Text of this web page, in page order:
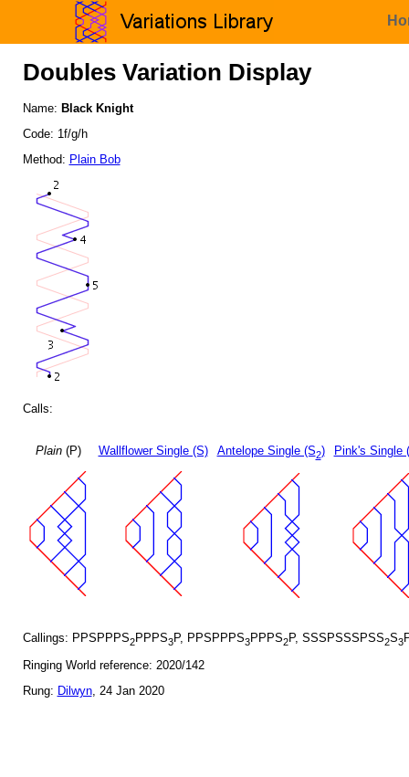
Doubles Variation Display
Name: Black Knight
Code: 1f/g/h
Method: Plain Bob
Calls:
Plain(P) Wallflower Single (S) Antelope Single (S2) Pink's Single
Callings: PPSPPPS2PPPS3P, PPSPPPS3PPPS2P, SSSPSSSPSS2S3
Ringing World reference: 2020/142
Rung: Dilwyn, 24 Jan 2020